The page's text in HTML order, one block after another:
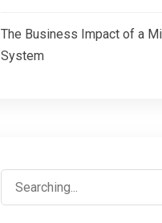
The Business Impact of a
System
Search
for: